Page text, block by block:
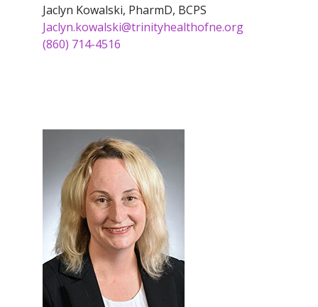
Jaclyn Kowalski, PharmD, BCPS
Jaclyn.kowalski@trinityhealthofne.org
(860) 714-4516